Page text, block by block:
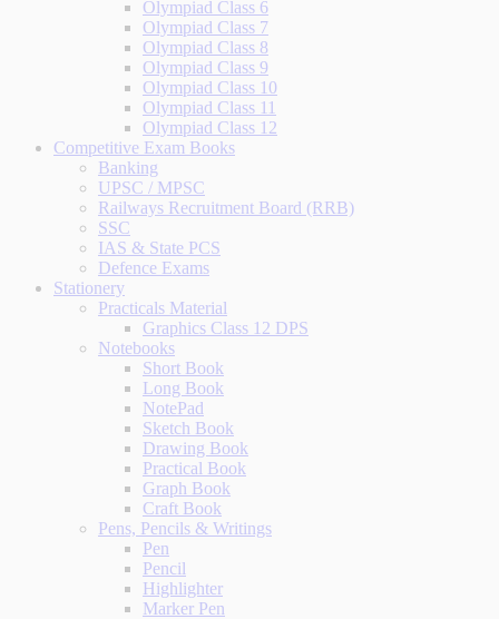
Olympiad Class 6
Olympiad Class 7
Olympiad Class 8
Olympiad Class 9
Olympiad Class 10
Olympiad Class 11
Olympiad Class 12
Competitive Exam Books
Banking
UPSC / MPSC
Railways Recruitment Board (RRB)
SSC
IAS & State PCS
Defence Exams
Stationery
Practicals Material
Graphics Class 12 DPS
Notebooks
Short Book
Long Book
NotePad
Sketch Book
Drawing Book
Practical Book
Graph Book
Craft Book
Pens, Pencils & Writings
Pen
Pencil
Highlighter
Marker Pen